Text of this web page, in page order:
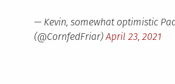
— Kevin, somewhat optimistic
(@CornfedFriar)April 23, 2021